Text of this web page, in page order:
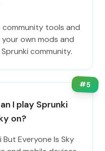
community tools and
own mods and
community.
#5
I play Sprunki
on?
Everyone Is Sky